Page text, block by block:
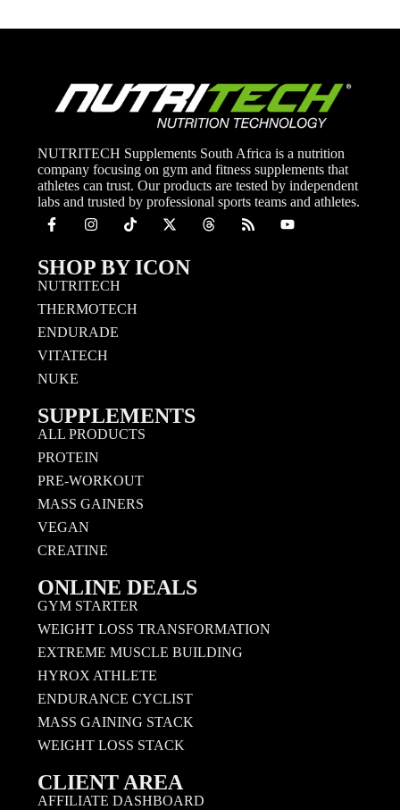
NUTRITECH Supplements South Africa is a nutrition
company focusing on gym and fitness supplements that
athletes can trust. Our products are tested by independent
labs and trusted by professional sports teams and athletes.
SHOP BY ICON
NUTRITECH
THERMOTECH
ENDURADE
VITATECH
NUKE
SUPPLEMENTS
ALL PRODUCTS
PROTEIN
PRE-WORKOUT
MASS GAINERS
VEGAN
CREATINE
ONLINE DEALS
GYM STARTER
WEIGHT LOSS TRANSFORMATION
EXTREME MUSCLE BUILDING
HYROX ATHLETE
ENDURANCE CYCLIST
MASS GAINING STACK
WEIGHT LOSS STACK
CLIENT AREA
AFFILIATE DASHBOARD